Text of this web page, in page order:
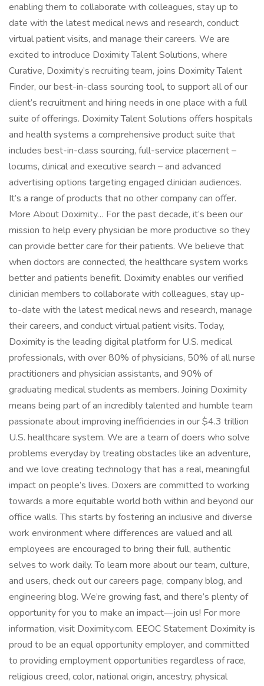
enabling them to collaborate with colleagues, stay up to
date with the latest medical news and research, conduct
virtual patient visits, and manage their careers. We are
excited to introduce Doximity Talent Solutions, where
Curative, Doximity’s recruiting team, joins Doximity Talent
Finder, our best-in-class sourcing tool, to support all of our
client’s recruitment and hiring needs in one place with a full
suite of offerings. Doximity Talent Solutions offers hospitals
and health systems a comprehensive product suite that
includes best-in-class sourcing, full-service placement –
locums, clinical and executive search – and advanced
advertising options targeting engaged clinician audiences.
It’s a range of products that no other company can offer.
More About Doximity… For the past decade, it’s been our
mission to help every physician be more productive so they
can provide better care for their patients. We believe that
when doctors are connected, the healthcare system works
better and patients benefit. Doximity enables our verified
clinician members to collaborate with colleagues, stay up-
to-date with the latest medical news and research, manage
their careers, and conduct virtual patient visits. Today,
Doximity is the leading digital platform for U.S. medical
professionals, with over 80% of physicians, 50% of all nurse
practitioners and physician assistants, and 90% of
graduating medical students as members. Joining Doximity
means being part of an incredibly talented and humble team
passionate about improving inefficiencies in our $4.3 trillion
U.S. healthcare system. We are a team of doers who solve
problems everyday by treating obstacles like an adventure,
and we love creating technology that has a real, meaningful
impact on people’s lives. Doxers are committed to working
towards a more equitable world both within and beyond our
office walls. This starts by fostering an inclusive and diverse
work environment where differences are valued and all
employees are encouraged to bring their full, authentic
selves to work daily. To learn more about our team, culture,
and users, check out our careers page, company blog, and
engineering blog. We’re growing fast, and there’s plenty of
opportunity for you to make an impact—join us! For more
information, visit Doximity.com. EEOC Statement Doximity is
proud to be an equal opportunity employer, and committed
to providing employment opportunities regardless of race,
religious creed, color, national origin, ancestry, physical